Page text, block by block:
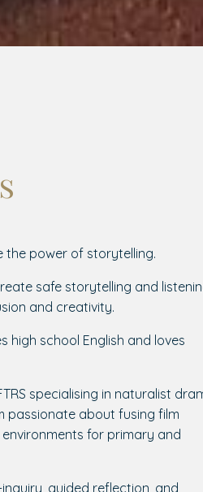
the power of storytelling.
safe storytelling and
and creativity.
high school English and loves
specialising in naturalist
passionate about fusing film
for primary and
guided reflection, and